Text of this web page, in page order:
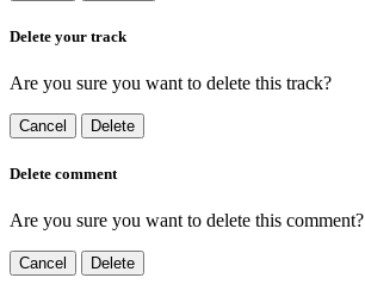
Delete your track
Are you sure you want to delete this track?
Cancel Delete
Delete comment
Are you sure you want to delete this comment?
Cancel Delete